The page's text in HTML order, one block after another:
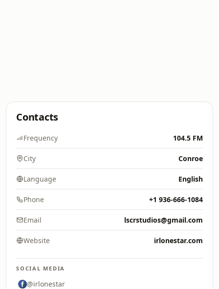
Contacts
Frequency 104.5 FM
City Conroe
Language English
Phone +1 936-666-1084
Email lscrstudios@gmail.com
Website irlonestar.com
SOCIAL MEDIA
@irlonestar